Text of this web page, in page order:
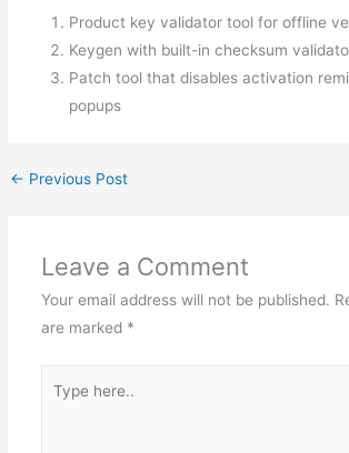
Product key validator tool for offline
Keygen with built-in checksum
Patch tool that disables activation
popups
← Previous Post
Leave a Comment
Your email address will not be published.
are marked *
here..